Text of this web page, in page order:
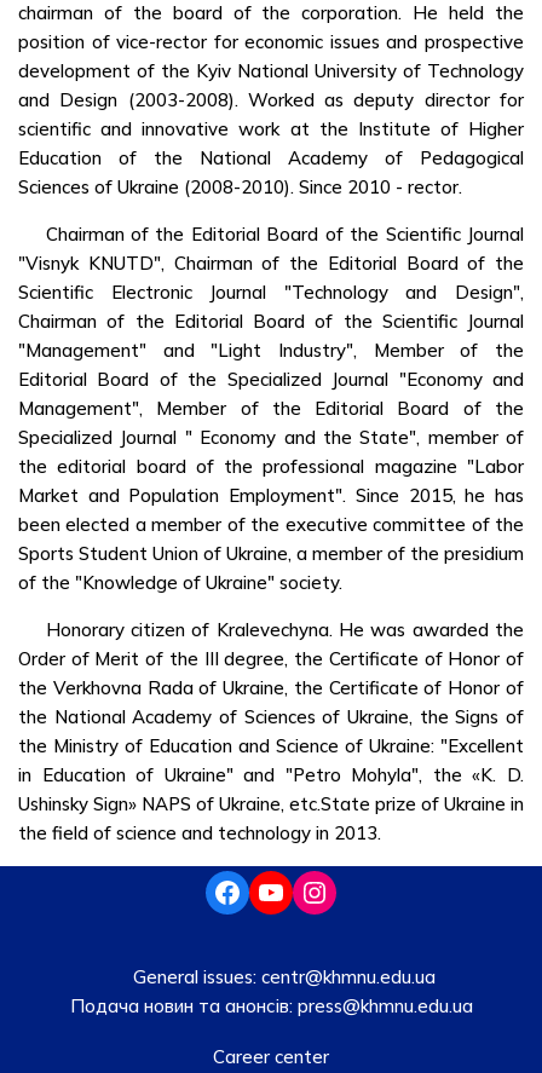
chairman of the board of the corporation. He held the
position of vice-rector for economic issues and prospective
development of the Kyiv National University of Technology
and Design (2003-2008). Worked as deputy director for
scientific and innovative work at the Institute of Higher
Education of the National Academy of Pedagogical
Sciences of Ukraine (2008-2010). Since 2010 - rector.
Chairman of the Editorial Board of the Scientific Journal
"Visnyk KNUTD", Chairman of the Editorial Board of the
Scientific Electronic Journal "Technology and Design",
Chairman of the Editorial Board of the Scientific Journal
"Management" and "Light Industry", Member of the
Editorial Board of the Specialized Journal "Economy and
Management", Member of the Editorial Board of the
Specialized Journal " Economy and the State", member of
the editorial board of the professional magazine "Labor
Market and Population Employment". Since 2015, he has
been elected a member of the executive committee of the
Sports Student Union of Ukraine, a member of the presidium
of the "Knowledge of Ukraine" society.
Honorary citizen of Kralevechyna. He was awarded the
Order of Merit of the III degree, the Certificate of Honor of
the Verkhovna Rada of Ukraine, the Certificate of Honor of
the National Academy of Sciences of Ukraine, the Signs of
the Ministry of Education and Science of Ukraine: "Excellent
in Education of Ukraine" and "Petro Mohyla", the «K. D.
Ushinsky Sign» NAPS of Ukraine, etc.State prize of Ukraine in
the field of science and technology in 2013.
General issues: centr@khmnu.edu.ua
Подача новин та анонсів:press@khmnu.edu.ua
Career center